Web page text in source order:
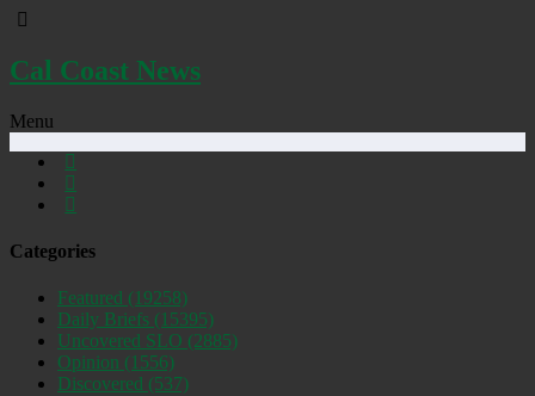
Cal Coast News
Menu
Categories
Featured (19258)
Daily Briefs (15395)
Uncovered SLO (2885)
Opinion (1556)
Discovered (537)